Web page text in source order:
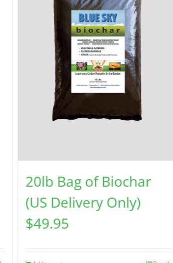
20lb Bag of Biochar
(US Delivery Only)
$49.95